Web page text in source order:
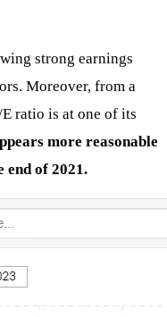
strong earnings
Moreover, from a
ratio is at one of its
more reasonable
end of 2021.